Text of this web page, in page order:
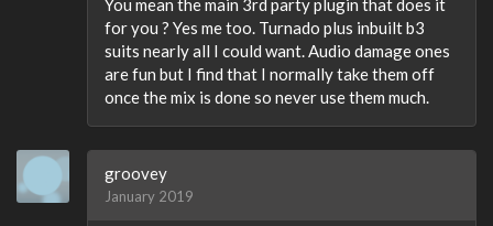
You mean the main 3rd party plugin that does it
for you ? Yes me too. Turnado plus inbuilt b3
suits nearly all I could want. Audio damage ones
are fun but I find that I normally take them off
once the mix is done so never use them much.
groovey
January 2019